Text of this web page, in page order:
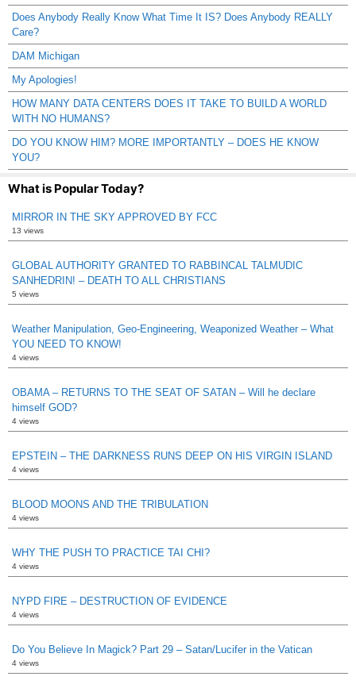
Does Anybody Really Know What Time It IS? Does Anybody REALLY
Care?
DAM Michigan
My Apologies!
HOW MANY DATA CENTERS DOES IT TAKE TO BUILD A WORLD
WITH NO HUMANS?
DO YOU KNOW HIM? MORE IMPORTANTLY – DOES HE KNOW
YOU?
What is Popular Today?
MIRROR IN THE SKY APPROVED BY FCC
13 views
GLOBAL AUTHORITY GRANTED TO RABBINCAL TALMUDIC
SANHEDRIN! – DEATH TO ALL CHRISTIANS
5 views
Weather Manipulation, Geo-Engineering, Weaponized Weather – What
YOU NEED TO KNOW!
4 views
OBAMA – RETURNS TO THE SEAT OF SATAN – Will he declare
himself GOD?
4 views
EPSTEIN – THE DARKNESS RUNS DEEP ON HIS VIRGIN ISLAND
4 views
BLOOD MOONS AND THE TRIBULATION
4 views
WHY THE PUSH TO PRACTICE TAI CHI?
4 views
NYPD FIRE – DESTRUCTION OF EVIDENCE
4 views
Do You Believe In Magick? Part 29 – Satan/Lucifer in the Vatican
4 views